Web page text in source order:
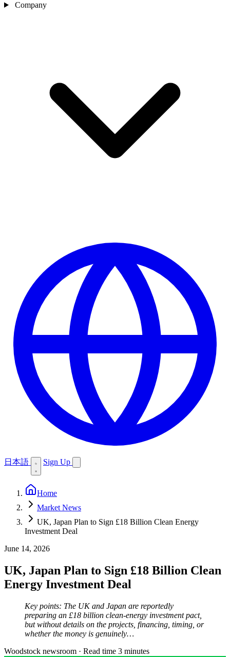
Company
日本語 Sign Up
Home
Market News
UK, Japan Plan to Sign £18 Billion Clean Energy
Investment Deal
June 14, 2026
UK, Japan Plan to Sign £18 Billion Clean
Energy Investment Deal
Key points: The UK and Japan are reportedly
preparing an £18 billion clean-energy investment pact,
but without details on the projects, financing, timing, or
whether the money is genuinely…
Woodstock newsroom · Read time 3 minutes